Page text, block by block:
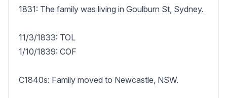
1831: The family was living in Goulburn St, Sydney.
11/3/1833: TOL
1/10/1839: COF
C1840s: Family moved to Newcastle, NSW.